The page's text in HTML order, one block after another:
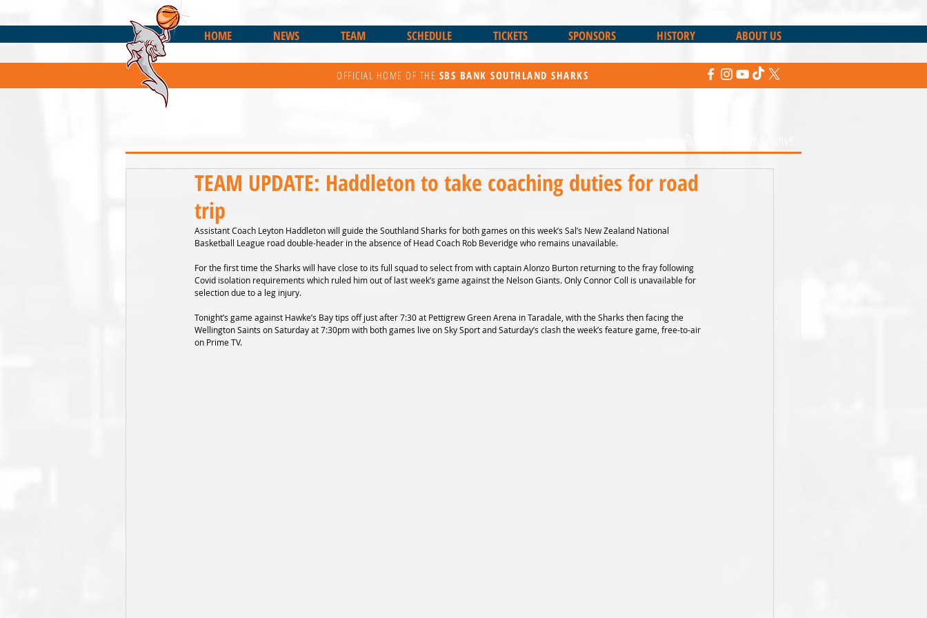
HOME NEWS TEAM SCHEDULE TICKETS SPONSORS HISTORY ABOUT US
OFFICIAL HOME OF THE SBS BANK SOUTHLAND SHARKS
TEAM UPDATE: Haddleton to take coaching duties for road
trip
Assistant Coach Leyton Haddleton will guide the Southland Sharks for both games on this week’s Sal’s New Zealand National
Basketball League road double-header in the absence of Head Coach Rob Beveridge who remains unavailable.
For the first time the Sharks will have close to its full squad to select from with captain Alonzo Burton returning to the fray following
Covid isolation requirements which ruled him out of last week’s game against the Nelson Giants. Only Connor Coll is unavailable for
selection due to a leg injury.
Tonight’s game against Hawke’s Bay tips off just after 7:30 at Pettigrew Green Arena in Taradale, with the Sharks then facing the
Wellington Saints on Saturday at 7:30pm with both games live on Sky Sport and Saturday’s clash the week’s feature game, free-to-air
on Prime TV.